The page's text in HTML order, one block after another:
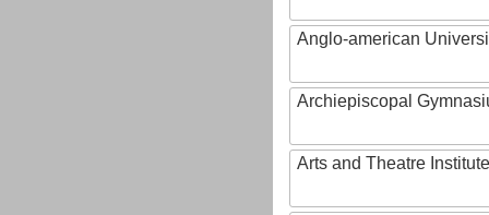
Anglo-american
Archiepiscopal
Arts and Theatre Institute